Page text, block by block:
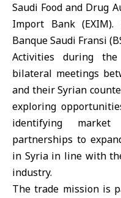
Saudi Food and Drug
Import Bank (EXIM).
Banque Saudi Fransi
Activities during
bilateral meetings
and their Syrian
exploring
identifying
partnerships to
in Syria in line with
industry.
The trade mission is